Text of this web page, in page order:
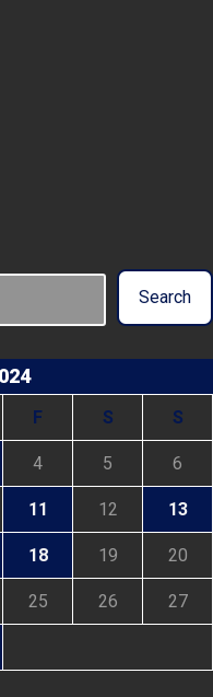
Search
F S S
4 5 6
11 12 13
18 19 20
25 26 27